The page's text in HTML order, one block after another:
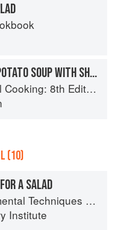
CHILLED LEEK AND POTATO SOUP WITH SHRIMP AND FENNEL SALAD
8th Edition
(10)
A SALAD
of Classic Cuisine
Institute